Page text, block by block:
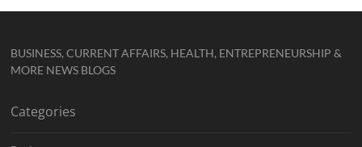
BUSINESS, CURRENT AFFAIRS, HEALTH, ENTREPRENEURSHIP &
MORE NEWS BLOGS
Categories